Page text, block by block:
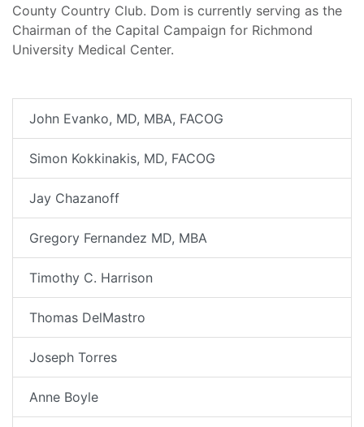
County Country Club. Dom is currently serving as the
Chairman of the Capital Campaign for Richmond
University Medical Center.
John Evanko, MD, MBA, FACOG
Simon Kokkinakis, MD, FACOG
Jay Chazanoff
Gregory Fernandez MD, MBA
Timothy C. Harrison
Thomas DelMastro
Joseph Torres
Anne Boyle